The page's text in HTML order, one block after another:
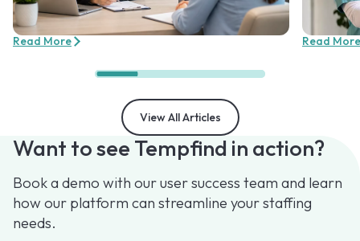
Read More Read More
View All Articles
Want to see Tempfind in action?
Book a demo with our user success team and learn
how our platform can streamline your staffing
needs.